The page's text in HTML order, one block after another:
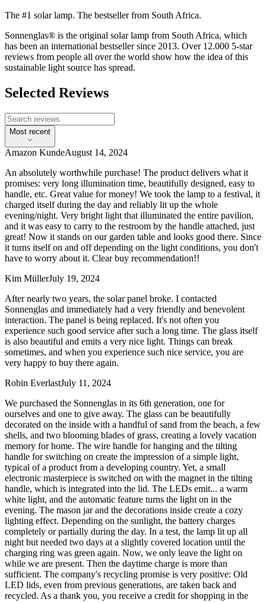
The #1 solar lamp. The bestseller from South Africa.
Sonnenglas® is the original solar lamp from South Africa, which
has been an international bestseller since 2013. Over 12.000 5-star
reviews from people all over the world show how the idea of this
sustainable light source has spread.
Selected Reviews
Most recent
Amazon KundeAugust 14, 2024
An absolutely worthwhile purchase! The product delivers what it
promises: very long illumination time, beautifully designed, easy to
handle, etc. Great value for money! We took the lamp to a festival, it
charged itself during the day and reliably lit up the whole
evening/night. Very bright light that illuminated the entire pavilion,
and it was easy to carry to the restroom by the handle attached, just
great! Now it stands on our garden table and looks good there. Since
it turns itself on and off depending on the light conditions, you don't
have to worry about it. Clear buy recommendation!!
Kim MüllerJuly 19, 2024
After nearly two years, the solar panel broke. I contacted
Sonnenglas and immediately had a very friendly and benevolent
interaction. The panel is being replaced. It's not often you
experience such good service after such a long time. The glass itself
is also beautiful and emits a very nice light. Things can break
sometimes, and when you experience such nice service, you are
very happy to buy there again.
Robin EverlastJuly 11, 2024
We purchased the Sonnenglas in its 6th generation, one for
ourselves and one to give away. The glass can be beautifully
decorated on the inside with a handful of sand from the beach, a few
shells, and two blooming blades of grass, creating a lovely vacation
memory for home. The wire handle for hanging and the tilting
handle for switching on create the impression of a simple light,
typical of a product from a developing country. Yet, a small
electronic masterpiece is switched on with the magnet in the tilting
handle, which is integrated into the lid. The LEDs emit... a warm
white light, and the automatic feature turns the light on in the
evening. The mason jar and the decorations inside create a cozy
lighting effect. Depending on the sunlight, the battery charges
completely or partially during the day. In a test, the lamp lit up all
night but needed two days at a slightly covered location until the
charging ring was green again. Now, we only leave the light on
while we are present. Then the daytime charge is more than
sufficient. The company's recycling promise is very positive: Old
LED lids, even from previous generations, are taken back and
recycled. As a thank you, you receive a credit for shopping in the